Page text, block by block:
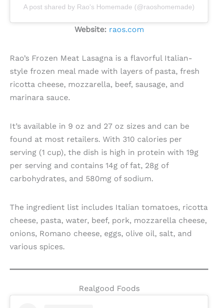
A post shared by Rao's Homemade (@raoshomemade)
Website: raos.com
Rao’s Frozen Meat Lasagna is a flavorful Italian-
style frozen meal made with layers of pasta, fresh
ricotta cheese, mozzarella, beef, sausage, and
marinara sauce.
It’s available in 9 oz and 27 oz sizes and can be
found at most retailers. With 310 calories per
serving (1 cup), the dish is high in protein with 19g
per serving and contains 14g of fat, 28g of
carbohydrates, and 580mg of sodium.
The ingredient list includes Italian tomatoes, ricotta
cheese, pasta, water, beef, pork, mozzarella cheese,
onions, Romano cheese, eggs, olive oil, salt, and
various spices.
Realgood Foods